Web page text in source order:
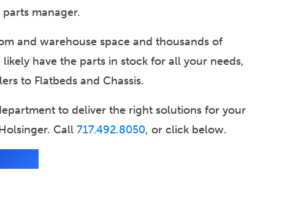
manager.
and warehouse space and thousands of
have the parts in stock for all your needs,
to Flatbeds and Chassis.
to deliver the right solutions for your
Call717.492.8050, or click below.